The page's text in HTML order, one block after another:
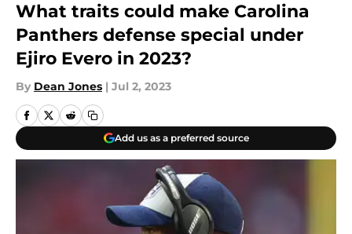
What traits could make Carolina
Panthers defense special under
Ejiro Evero in 2023?
By Dean Jones | Jul 2, 2023
Add us as a preferred source